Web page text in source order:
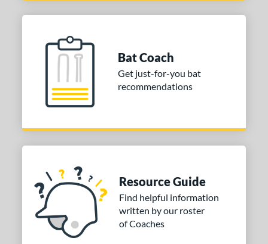
Bat Coach
Get just-for-you bat
recommendations
Resource Guide
Find helpful information
written by our roster
of Coaches